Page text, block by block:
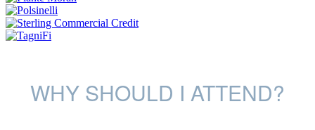
WHY SHOULD I ATTEND?